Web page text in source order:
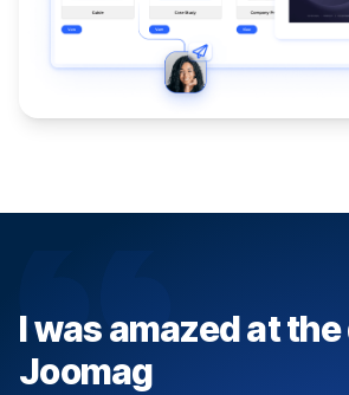
I was amazed at
Joomag